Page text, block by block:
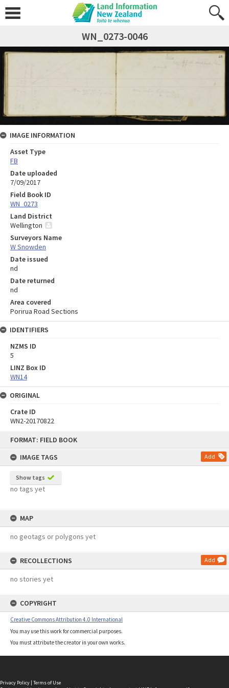
FORMAT: FIELD BOOK
IMAGE TAGS
Add
Show tags
no tags yet
MAP
no geotags or polygons yet
RECOLLECTIONS Add
no stories yet
COPYRIGHT
Creative Commons Attribution 4.0 International
You may use this work for commercial purposes.
You must attribute the creator in your own works.
WN_0273-0046
IMAGE INFORMATION
Asset Type
FB
Date uploaded
7/09/2017
Field Book ID
WN_0273
Land District
Wellington
Surveyors Name
W Snowden
Date issued
nd
Date returned
nd
Area covered
Porirua Road Sections
IDENTIFIERS
NZMS ID
5
LINZ Box ID
WN14
ORIGINAL
Crate ID
WN2-20170822
Privacy Policy | Terms of Use